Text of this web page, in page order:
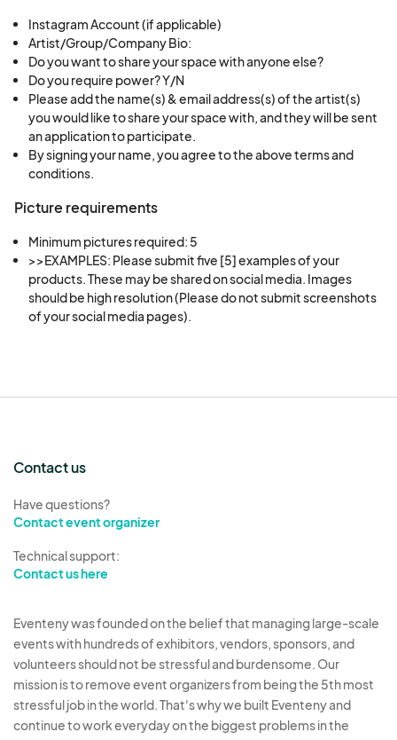
renaissance”.In 2025, USA Today voted Philly
“Best City in America for Street Art”,for a second
time! For more than four decades, the city has
been known as the "Mural Capital of the World,"
mainly thanks to Mural Arts Philadelphia, which is
behind more than 4,000 of the city's murals. “
win — along with Philly’s other recent USA Today
10 Best Readers’ Choice Award for the
growing list of recentawards [and] accolades
[...]. In the past year alone [Philly] has been named
a top travel destinationby Tripadvisor, one of the
50 best cities in the world
All artists must be approved.
please add their name & email address to the field
requesting it below.They will be sent an
application form as well.
If you are considering sharing your table and
Instagram Account (if applicable)
Artist/Group/Company Bio:
Do you want to share your space with anyone else?
Do you require power? Y/N
Please add the name(s) & email address(s) of the artist(s)
you would like to share your space with, and they will be sent
an application to participate.
By signing your name, you agree to the above terms and
conditions.
Picture requirements
Minimum pictures required: 5
>>EXAMPLES: Please submit five [5] examples of your
products. These may be shared on social media. Images
should be high resolution (Please do not submit screenshots
of your social media pages).
Contact us
Have questions?
Contact event organizer
Technical support:
Contact us here
Eventeny was founded on the belief that managing large-scale
events with hundreds of exhibitors, vendors, sponsors, and
volunteers should not be stressful and burdensome. Our
mission is to remove event organizers from being the 5th most
stressful job in the world. That's why we built Eventeny and
continue to work everyday on the biggest problems in the